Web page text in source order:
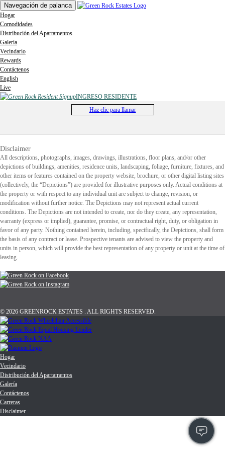
Navegación de palanca
Hogar
Comodidades
Distribución del Apartamentos
Galería
Vecindario
Rewards
Contáctenos
English
Live
INGRESO RESIDENTE
Haz clic para llamar
Disclaimer
All descriptions, photographs, images, drawings, illustrations, floor plans, and/or other
depictions of buildings, amenities, residence units, landscaping, foliage, furniture, fixtures, and
other items or features contained on the property website, brochure, or other digital listing sites
(collectively, the “Depictions”) are provided for illustrative purposes only. Actual conditions at
the property or with respect to any individual unit are subject to change, revision, or
modification without further notice. The Depictions may not represent actual current
conditions. The Depictions are not intended to create, nor do they create, any representation,
warranty (express or implied), guarantee, promise, or contractual right, duty, or obligation in
favor of any party. Nothing contained herein, including, specifically, the Depictions, shall form
the basis of any contract or lease. Prospective tenants are advised to view the property and
units in person, which will provide the best representation of any property or unit at the time of
leasing.
© 2026 GREENROCK ESTATES . ALL RIGHTS RESERVED.
Hogar
Vecindario
Distribución del Apartamentos
Galería
Contáctenos
Carreras
Disclaimer